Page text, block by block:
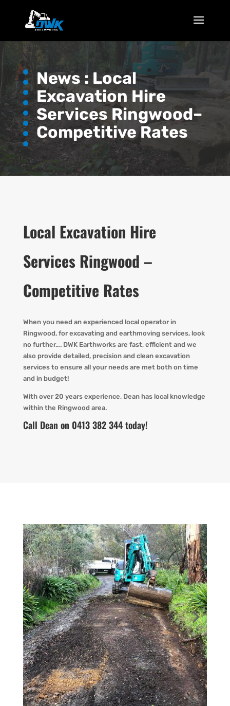
News : Local
Excavation Hire
Services Ringwood–
Competitive Rates
Local Excavation Hire
Services Ringwood –
Competitive Rates
When you need an experienced local operator in
Ringwood, for excavating and earthmoving services, look
no further…. DWK Earthworks are fast, efficient and we
also provide detailed, precision and clean excavation
services to ensure all your needs are met both on time
and in budget!
With over 20 years experience, Dean has local knowledge
within the Ringwood area.
Call Dean on 0413 382 344 today!